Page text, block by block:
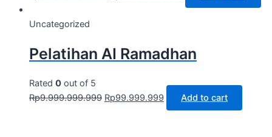
Uncategorized
Pelatihan AI Ramadhan
Rated 0 out of 5
Rp9.999.999.999 Rp99.999.999 Add to cart